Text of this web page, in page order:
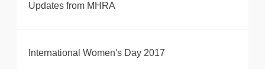
Updates from MHRA
International Women's Day 2017